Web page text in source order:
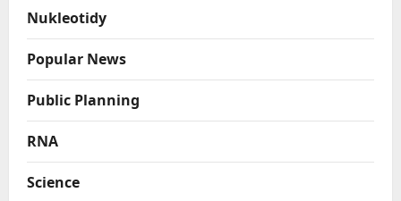
Nukleotidy
Popular News
Public Planning
RNA
Science